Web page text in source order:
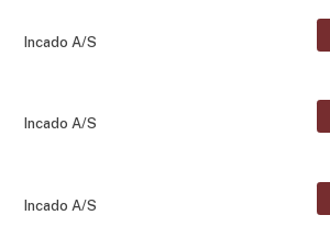
Incado A/S
Incado A/S
Incado A/S